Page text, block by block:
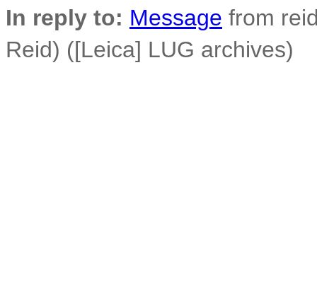
In reply to: Message from
Reid) ([Leica] LUG archives)